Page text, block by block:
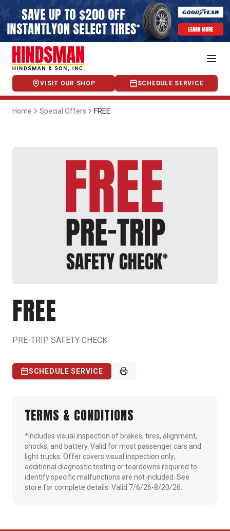
VISIT OUR SHOP SCHEDULE SERVICE
Home Special Offers FREE
FREE
PRE-TRIP SAFETY CHECK
SCHEDULE SERVICE
TERMS & CONDITIONS
*Includes visual inspection of brakes, tires, alignment,
shocks, and battery. Valid for most passenger cars and
light trucks. Offer covers visual inspection only;
additional diagnostic testing or teardowns required to
identify specific malfunctions are not included. See
store for complete details. Valid 7/6/26-8/20/26.